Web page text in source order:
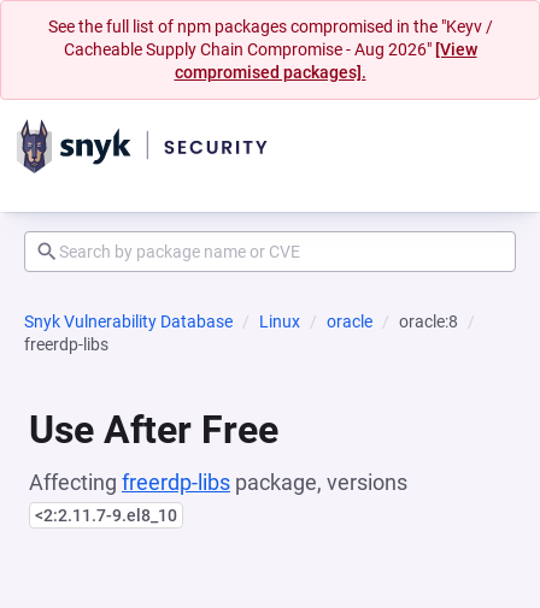
See the full list of npm packages compromised in the "Keyv /
Cacheable Supply Chain Compromise - Aug 2026" [View
compromised packages].
Snyk Vulnerability Database Linux oracle
oracle:8
freerdp-libs
Use After Free
Affecting freerdp-libs package, versions
<2:2.11.7-9.el8_10